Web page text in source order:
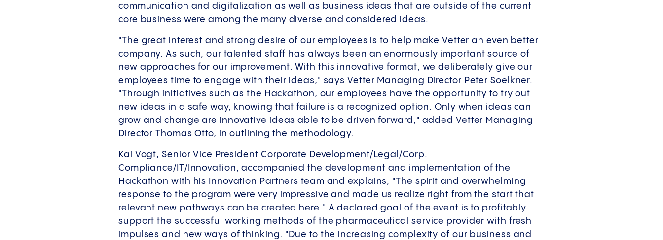
communication and digitalization as well as business ideas that are outside of the current
core business were among the many diverse and considered ideas.
"The great interest and strong desire of our employees is to help make Vetter an even better
company. As such, our talented staff has always been an enormously important source of
new approaches for our improvement. With this innovative format, we deliberately give our
employees time to engage with their ideas," says Vetter Managing Director Peter Soelkner.
"Through initiatives such as the Hackathon, our employees have the opportunity to try out
new ideas in a safe way, knowing that failure is a recognized option. Only when ideas can
grow and change are innovative ideas able to be driven forward," added Vetter Managing
Director Thomas Otto, in outlining the methodology.
Kai Vogt, Senior Vice President Corporate Development/Legal/Corp.
Compliance/IT/Innovation, accompanied the development and implementation of the
Hackathon with his Innovation Partners team and explains, "The spirit and overwhelming
response to the program were very impressive and made us realize right from the start that
relevant new pathways can be created here." A declared goal of the event is to profitably
support the successful working methods of the pharmaceutical service provider with fresh
impulses and new ways of thinking. "Due to the increasing complexity of our business and